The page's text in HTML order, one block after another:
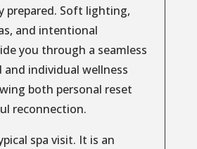
prepared. Soft lighting,
and intentional
you through a seamless
individual wellness
both personal reset
reconnection.
spa visit. It is an